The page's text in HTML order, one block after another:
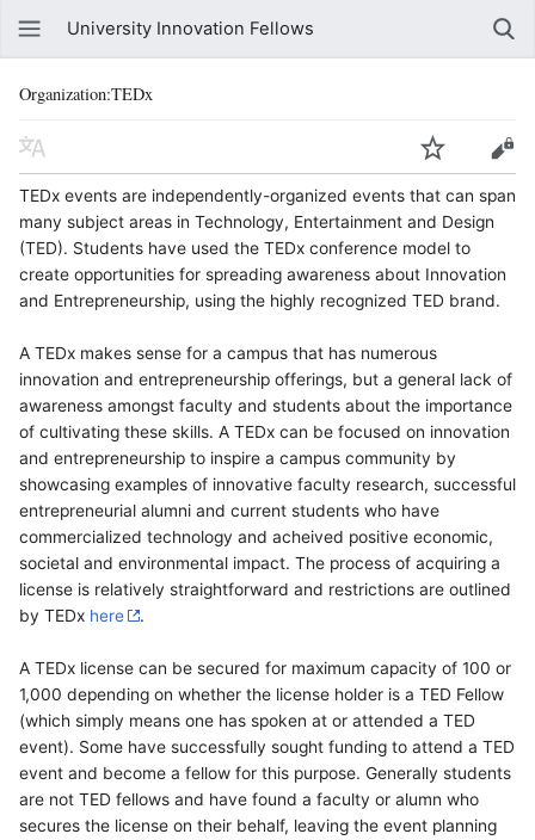
University Innovation Fellows
Organization:TEDx
TEDx events are independently-organized events that can span
many subject areas in Technology, Entertainment and Design
(TED). Students have used the TEDx conference model to
create opportunities for spreading awareness about Innovation
and Entrepreneurship, using the highly recognized TED brand.
A TEDx makes sense for a campus that has numerous
innovation and entrepreneurship offerings, but a general lack of
awareness amongst faculty and students about the importance
of cultivating these skills. A TEDx can be focused on innovation
and entrepreneurship to inspire a campus community by
showcasing examples of innovative faculty research, successful
entrepreneurial alumni and current students who have
commercialized technology and acheived positive economic,
societal and environmental impact. The process of acquiring a
license is relatively straightforward and restrictions are outlined
by TEDx here .
A TEDx license can be secured for maximum capacity of 100 or
1,000 depending on whether the license holder is a TED Fellow
(which simply means one has spoken at or attended a TED
event). Some have successfully sought funding to attend a TED
event and become a fellow for this purpose. Generally students
are not TED fellows and have found a faculty or alumn who
secures the license on their behalf, leaving the event planning